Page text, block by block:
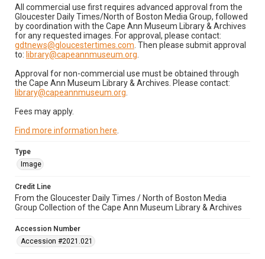
All commercial use first requires advanced approval from the
Gloucester Daily Times/North of Boston Media Group, followed
by coordination with the Cape Ann Museum Library & Archives
for any requested images. For approval, please contact:
gdtnews@gloucestertimes.com . Then please submit approval
to: library@capeannmuseum.org
Approval for non-commercial use must be obtained through
the Cape Ann Museum Library & Archives. Please contact:
library@capeannmuseum.org
Fees may apply.
Find more information here
Type
Image
Credit Line
From the Gloucester Daily Times / North of Boston Media
Group Collection of the Cape Ann Museum Library & Archives
Accession Number
Accession #2021.021